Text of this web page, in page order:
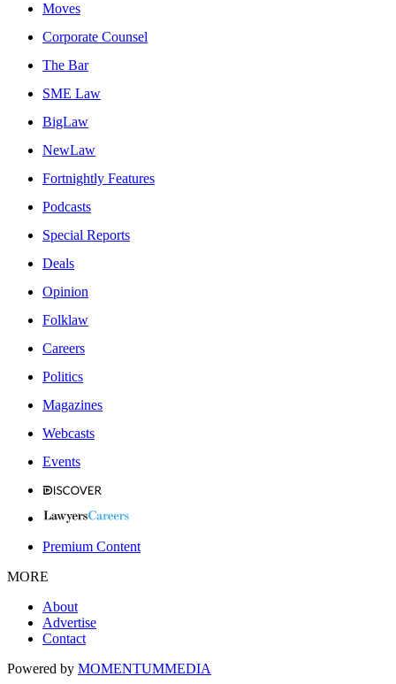
Moves
Corporate Counsel
The Bar
SME Law
BigLaw
NewLaw
Fortnightly Features
Podcasts
Special Reports
Deals
Opinion
Folklaw
Careers
Politics
Magazines
Webcasts
Events
Premium Content
MORE
About
Advertise
Contact
Powered by MOMENTUMMEDIA